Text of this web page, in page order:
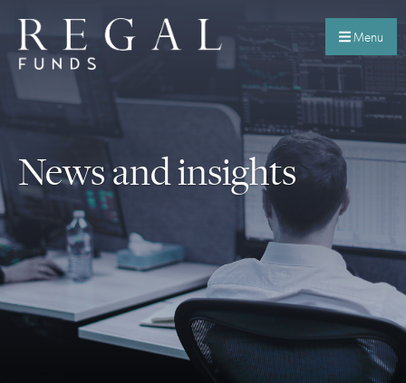
Menu
News and insights